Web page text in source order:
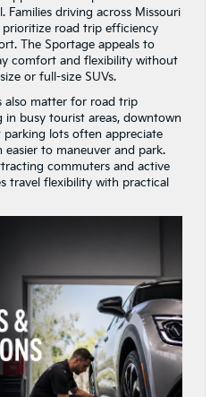
Families driving across Missouri
road trip efficiency
The Sportage appeals to
comfort and flexibility without
or full-size SUVs.
also matter for road trip
in busy tourist areas, downtown
lots often appreciate
to maneuver and park.
commuters and active
travel flexibility with practical